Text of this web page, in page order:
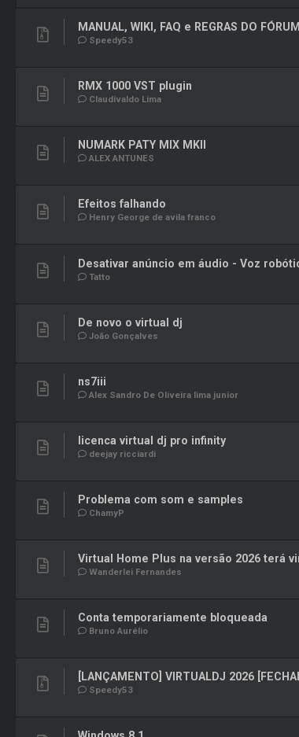
MANUAL, WIKI, FAQ e REGRAS DO
Speedy53
RMX 1000 VST plugin
Claudivaldo Lima
NUMARK PATY MIX MKII
ALEX ANTUNES
Efeitos falhando
Henry George de avila franco
Desativar anúncio em áudio - Voz
Tatto
De novo o virtual dj
João Gonçalves
ns7iii
Alex Sandro De Oliveira lima junior
licenca virtual dj pro infinity
deejay ricciardi
Problema com som e samples
ChamyP
Virtual Home Plus na versão 2026 terá
Wanderlei Fernandes
Conta temporariamente bloqueada
Bruno Aurélio
[LANÇAMENTO] VIRTUALDJ 2026
Speedy53